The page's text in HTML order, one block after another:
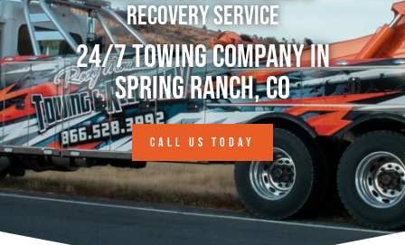
Recovery Service
24/7 Towing Company in
Spring Ranch, CO
CALL US TODAY